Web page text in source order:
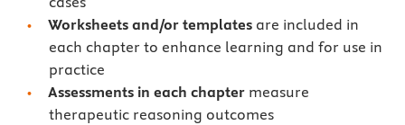
Worksheets and/or templates are included in
each chapter to enhance learning and for use in
practice
Assessments in each chapter measure
therapeutic reasoning outcomes